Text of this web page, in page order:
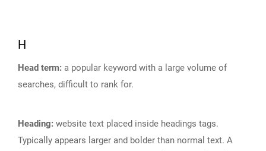
H
Head term: a popular keyword with a large volume of
searches, difficult to rank for.
Heading: website text placed inside headings tags.
Typically appears larger and bolder than normal text. A